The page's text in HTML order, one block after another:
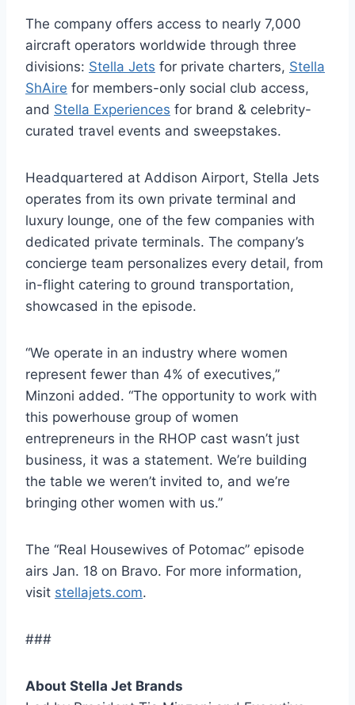
The company offers access to nearly 7,000
aircraft operators worldwide through three
divisions: Stella Jets for private charters, Stella
ShAire for members-only social club access,
and Stella Experiences for brand & celebrity-
curated travel events and sweepstakes.
Headquartered at Addison Airport, Stella Jets
operates from its own private terminal and
luxury lounge, one of the few companies with
dedicated private terminals. The company’s
concierge team personalizes every detail, from
in-flight catering to ground transportation,
showcased in the episode.
“We operate in an industry where women
represent fewer than 4% of executives,”
Minzoni added. “The opportunity to work with
this powerhouse group of women
entrepreneurs in the RHOP cast wasn’t just
business, it was a statement. We’re building
the table we weren’t invited to, and we’re
bringing other women with us.”
The “Real Housewives of Potomac” episode
airs Jan. 18 on Bravo. For more information,
visit stellajets.com.
###
About Stella Jet Brands